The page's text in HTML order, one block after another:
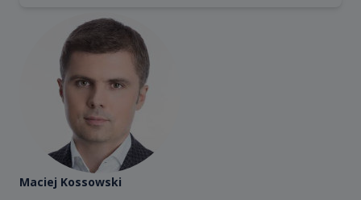
Maciej Kossowski